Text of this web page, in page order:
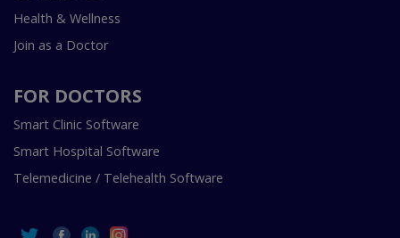
Health & Wellness
Join as a Doctor
FOR DOCTORS
Smart Clinic Software
Smart Hospital Software
Telemedicine / Telehealth Software